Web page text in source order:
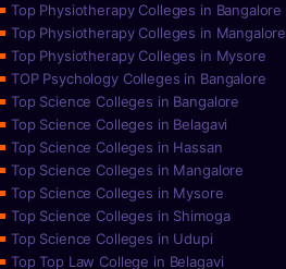
Top Physiotherapy Colleges in Bangalore
Top Physiotherapy Colleges in Mangalore
Top Physiotherapy Colleges in Mysore
TOP Psychology Colleges in Bangalore
Top Science Colleges in Bangalore
Top Science Colleges in Belagavi
Top Science Colleges in Hassan
Top Science Colleges in Mangalore
Top Science Colleges in Mysore
Top Science Colleges in Shimoga
Top Science Colleges in Udupi
Top Top Law College in Belagavi